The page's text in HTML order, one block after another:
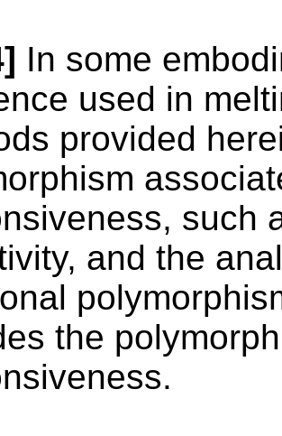
In some
used in
provided
such
and the
the